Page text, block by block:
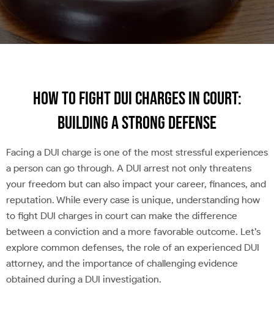
How to Fight DUI Charges in Court:
Building a Strong Defense
Facing a DUI charge is one of the most stressful experiences
a person can go through. A DUI arrest not only threatens
your freedom but can also impact your career, finances, and
reputation. While every case is unique, understanding how
to fight DUI charges in court can make the difference
between a conviction and a more favorable outcome. Let’s
explore common defenses, the role of an experienced DUI
attorney, and the importance of challenging evidence
obtained during a DUI investigation.